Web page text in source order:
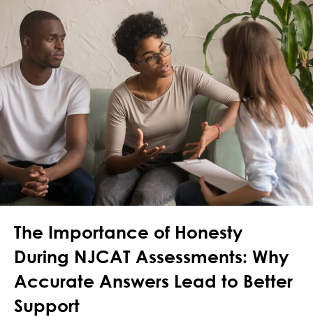
The Importance of Honesty
During NJCAT Assessments: Why
Accurate Answers Lead to Better
Support